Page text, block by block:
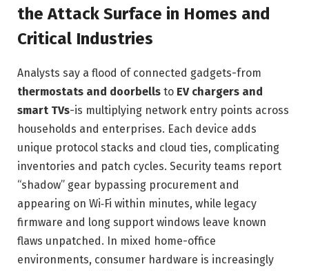
the Attack Surface in Homes and
Critical Industries
Analysts say a flood of connected gadgets-from
thermostats and doorbells to EV chargers and
smart TVs-is multiplying network entry points across
households and enterprises. Each device adds
unique protocol stacks and cloud ties, complicating
inventories and patch cycles. Security teams report
“shadow” gear bypassing procurement and
appearing on Wi‑Fi within minutes, while legacy
firmware and long support windows leave known
flaws unpatched. In mixed home-office
environments, consumer hardware is increasingly